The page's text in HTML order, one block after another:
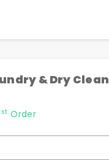
& Dry Clean
st Order